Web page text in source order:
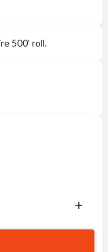
500' roll.